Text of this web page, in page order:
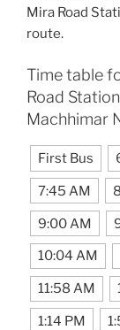
Mira Road
route.
Time table
Road
Machhimar
First Bus
7:45 AM
9:00 AM
10:04 AM
11:58 AM
1:14 PM